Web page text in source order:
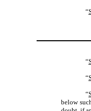
“
“
“
“
below